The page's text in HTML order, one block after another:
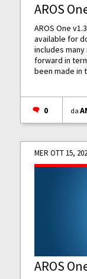
AROS
AROS One
available for
includes
forward in
been made in
0 da
MER OTT 15,
AROS